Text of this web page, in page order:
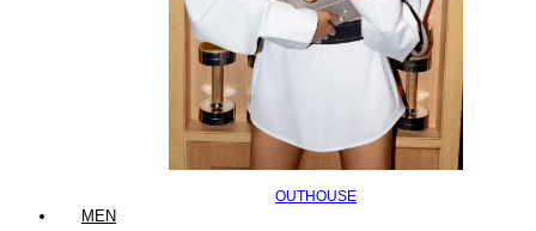
OUTHOUSE
MEN